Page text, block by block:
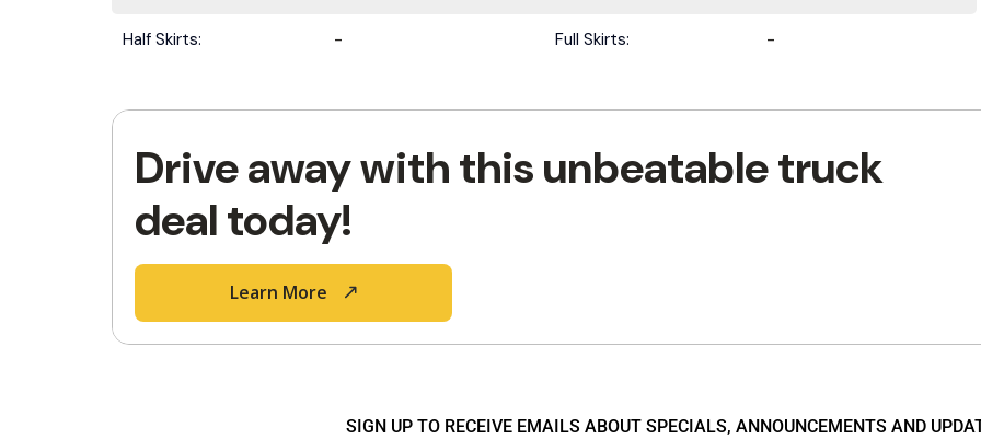
Half Skirts: - Full Skirts: -
Drive away with this unbeatable truck
deal today!
Learn More
SIGN UP TO RECEIVE EMAILS ABOUT SPECIALS, ANNOUNCEMENTS AND